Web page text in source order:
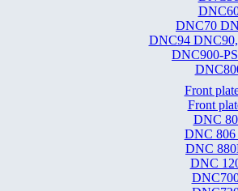
DNC70
DNC94
DNC900-
Front
Front
DNC
DNC 806
DNC
DNC